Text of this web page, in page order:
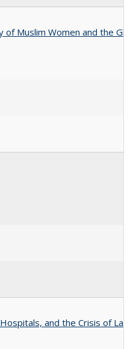
Muslim Women and the
and the Crisis of